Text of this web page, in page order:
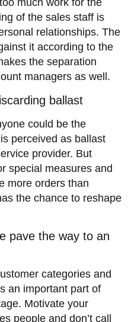
much work for the
of the sales staff is
relationships. The
it according to the
the separation
managers as well.
ballast
could be the
perceived as ballast
provider. But
special measures and
more orders than
the chance to reshape
pave the way to an
categories and
an important part of
Motivate your
people and don’t call